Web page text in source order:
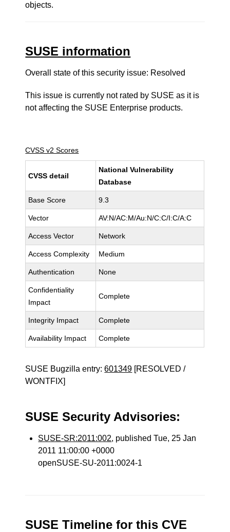
objects.
SUSE information
Overall state of this security issue: Resolved
This issue is currently not rated by SUSE as it is
not affecting the SUSE Enterprise products.
CVSS v2 Scores
CVSS detail
National Vulnerability
Database
Base Score 9.3
Vector AV:N/AC:M/Au:N/C:C/I:C/A:C
Access Vector Network
Access Complexity Medium
Authentication None
Confidentiality
Impact
Complete
Integrity Impact Complete
Availability Impact Complete
SUSE Bugzilla entry:601349 [RESOLVED /
WONTFIX]
SUSE Security Advisories:
SUSE-SR:2011:002, published Tue, 25 Jan
2011 11:00:00 +0000
openSUSE-SU-2011:0024-1
SUSE Timeline for this CVE